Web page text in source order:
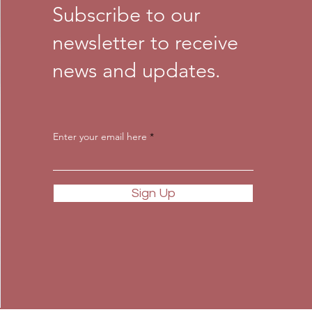
Subscribe to our
newsletter to receive
news and updates.
Enter your email here
Sign Up